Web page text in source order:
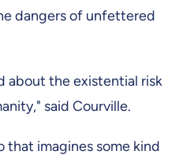
dangers of unfettered
about the existential risk
said Courville.
that imagines some kind